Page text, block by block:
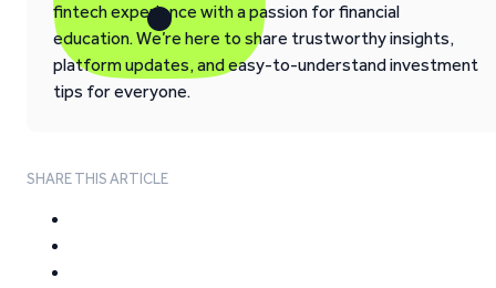
fintech experience with a passion for financial
education. We’re here to share trustworthy insights,
platform updates, and easy-to-understand investment
tips for everyone.
SHARE THIS ARTICLE